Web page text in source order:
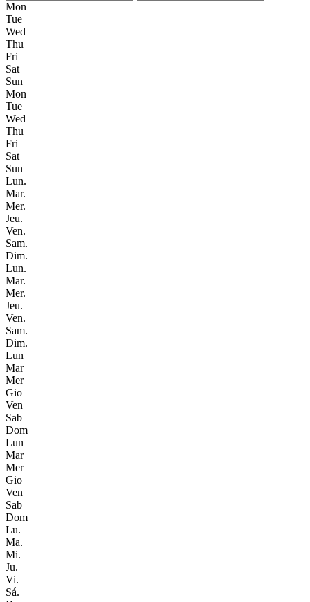
Mon
Tue
Wed
Thu
Fri
Sat
Sun
Mon
Tue
Wed
Thu
Fri
Sat
Sun
Lun.
Mar.
Mer.
Jeu.
Ven.
Sam.
Dim.
Lun.
Mar.
Mer.
Jeu.
Ven.
Sam.
Dim.
Lun
Mar
Mer
Gio
Ven
Sab
Dom
Lun
Mar
Mer
Gio
Ven
Sab
Dom
Lu.
Ma.
Mi.
Ju.
Vi.
Sá.